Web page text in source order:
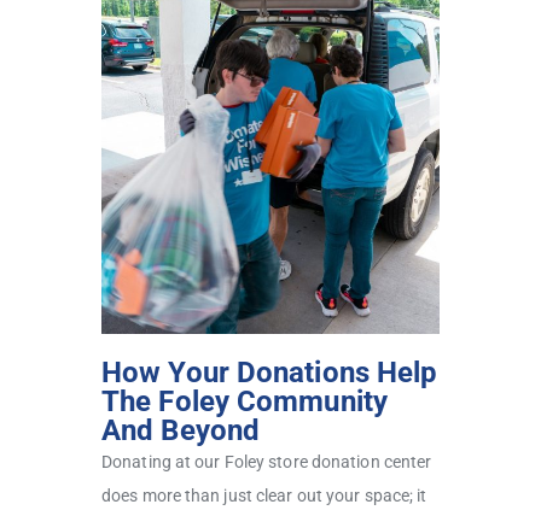
How Your Donations Help
The Foley Community
And Beyond
Donating at our Foley store donation center
does more than just clear out your space; it